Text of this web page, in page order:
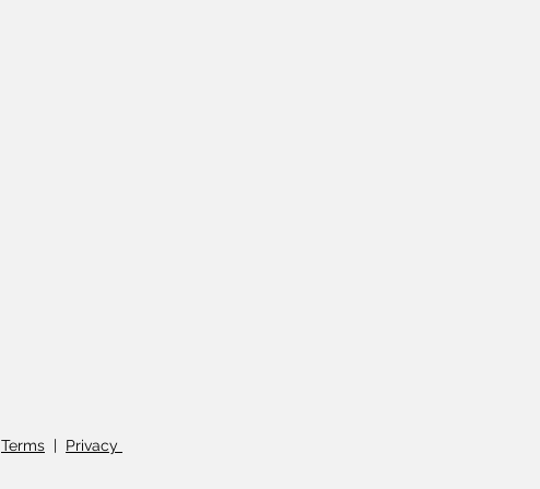
Terms | Privacy